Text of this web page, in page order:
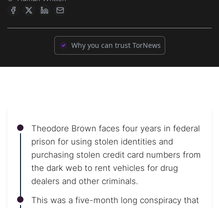
Why you can trust TorNews
Theodore Brown faces four years in federal
prison for using stolen identities and
purchasing stolen credit card numbers from
the dark web to rent vehicles for drug
dealers and other criminals.
This was a five-month long conspiracy that